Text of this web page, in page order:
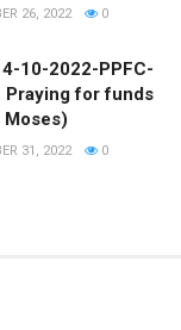
26, 2022 0
10-2022-PPFC-
Praying for funds
31, 2022 0